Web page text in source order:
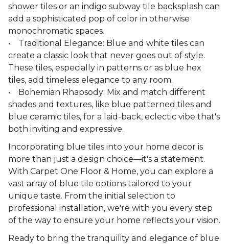
shower tiles or an indigo subway tile backsplash can
add a sophisticated pop of color in otherwise
monochromatic spaces.
• Traditional Elegance: Blue and white tiles can
create a classic look that never goes out of style.
These tiles, especially in patterns or as blue hex
tiles, add timeless elegance to any room.
• Bohemian Rhapsody: Mix and match different
shades and textures, like blue patterned tiles and
blue ceramic tiles, for a laid-back, eclectic vibe that's
both inviting and expressive.
Incorporating blue tiles into your home decor is
more than just a design choice—it's a statement.
With Carpet One Floor & Home, you can explore a
vast array of blue tile options tailored to your
unique taste. From the initial selection to
professional installation, we're with you every step
of the way to ensure your home reflects your vision.
Ready to bring the tranquility and elegance of blue